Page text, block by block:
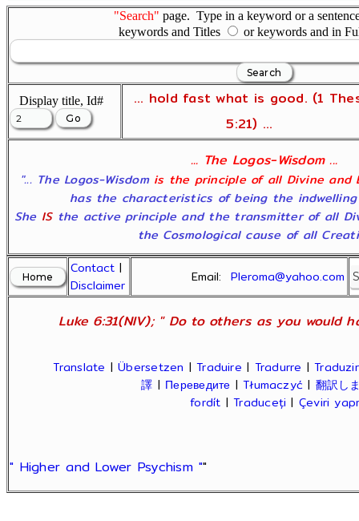
"Search" page. Type in a keyword or a
keywords and Titles
or keywords and in
Display title, Id#
... hold fast what is good. (1
5:21) ...
... The Logos-Wisdom ...
"... The Logos-Wisdom is the principle of all Divine and
has the characteristics of being the
She ISthe active principle and the transmitter of all
the Cosmological cause of all
Contact |
Disclaimer
Email:Pleroma@yahoo.com
Luke 6:31(NIV); " Do to others as you would
Translate |Übersetzen |Traduire | Tradurre |Traduzir
譯 | Переведите |Tłumaczyć | 翻訳し
fordít |Traduceți | Çeviri
" Higher and Lower Psychism ""